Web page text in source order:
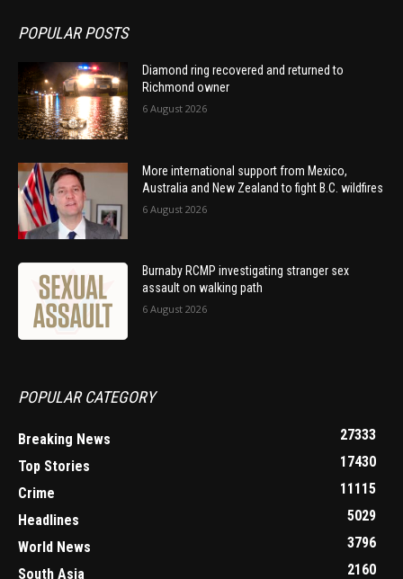
POPULAR POSTS
Diamond ring recovered and returned to
Richmond owner
6 August 2026
More international support from Mexico,
Australia and New Zealand to fight B.C. wildfires
6 August 2026
Burnaby RCMP investigating stranger sex
assault on walking path
6 August 2026
POPULAR CATEGORY
Breaking News
27333
Top Stories
17430
Crime
11115
Headlines
5029
World News
3796
South Asia
2160